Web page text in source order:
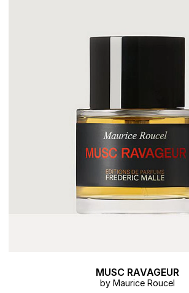
MUSC RAVAGEUR
by Maurice Roucel